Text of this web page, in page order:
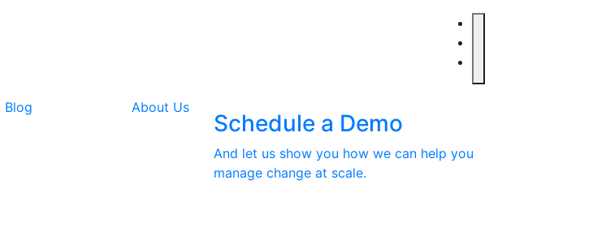
Blog About Us
Schedule a Demo
And let us show you how we can help you
manage change at scale.